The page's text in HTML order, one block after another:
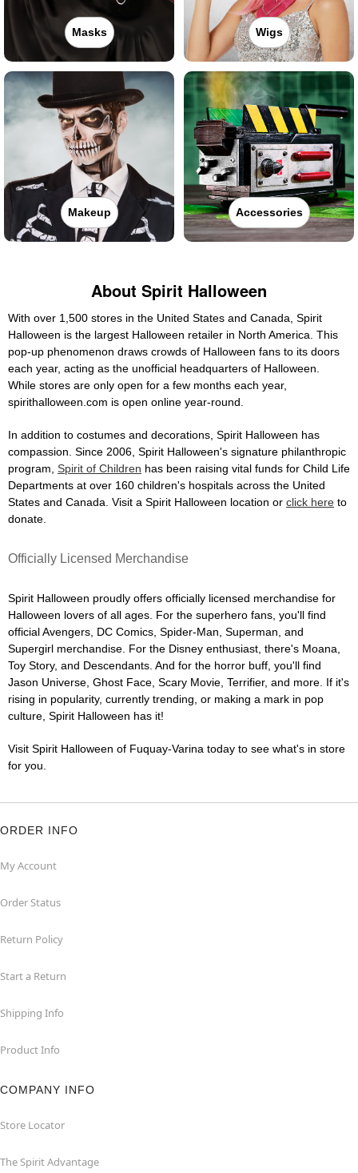
Masks Wigs
Makeup Accessories
About Spirit Halloween
With over 1,500 stores in the United States and Canada, Spirit
Halloween is the largest Halloween retailer in North America. This
pop-up phenomenon draws crowds of Halloween fans to its doors
each year, acting as the unofficial headquarters of Halloween.
While stores are only open for a few months each year,
spirithalloween.com is open online year-round.
In addition to costumes and decorations, Spirit Halloween has
compassion. Since 2006, Spirit Halloween's signature philanthropic
program, Spirit of Children has been raising vital funds for Child Life
Departments at over 160 children's hospitals across the United
States and Canada. Visit a Spirit Halloween location or click here to
donate.
Officially Licensed Merchandise
Spirit Halloween proudly offers officially licensed merchandise for
Halloween lovers of all ages. For the superhero fans, you'll find
official Avengers, DC Comics, Spider-Man, Superman, and
Supergirl merchandise. For the Disney enthusiast, there's Moana,
Toy Story, and Descendants. And for the horror buff, you'll find
Jason Universe, Ghost Face, Scary Movie, Terrifier, and more. If it's
rising in popularity, currently trending, or making a mark in pop
culture, Spirit Halloween has it!
Visit Spirit Halloween of Fuquay-Varina today to see what's in store
for you.
ORDER INFO
My Account
Order Status
Return Policy
Start a Return
Shipping Info
Product Info
COMPANY INFO
Store Locator
The Spirit Advantage